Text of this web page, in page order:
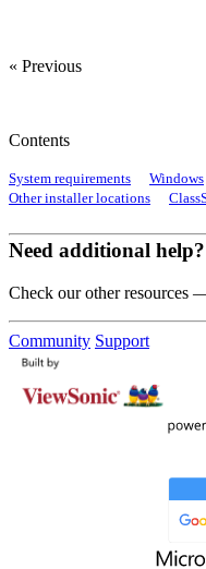
« Previous
Contents
System requirements Windows
Other installer locations
Need additional help?
Check our other resources
Community Support